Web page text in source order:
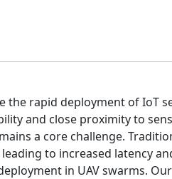
the rapid deployment of IoT
and close proximity to
a core challenge.
to increased latency
in UAV swarms.